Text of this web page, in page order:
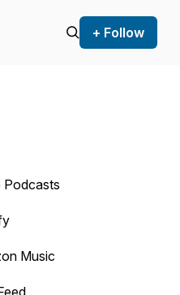
+ Follow
Podcasts
Music